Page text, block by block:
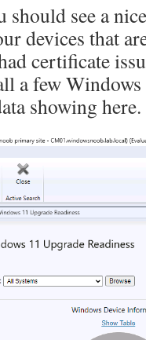
should see a
devices that
certificate
a few
showing here.